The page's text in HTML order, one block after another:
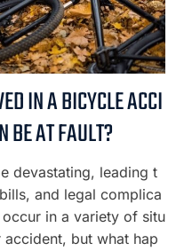
IN A BICYCLE ACCI
BE AT FAULT?
devastating, leading t
and legal complica
in a variety of situ
but what hap